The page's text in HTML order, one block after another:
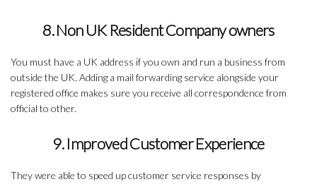
8. Non UK Resident Company owners
You must have a UK address if you own and run a business from
outside the UK. Adding a mail forwarding service alongside your
registered office makes sure you receive all correspondence from
official to other.
9. Improved Customer Experience
They were able to speed up customer service responses by